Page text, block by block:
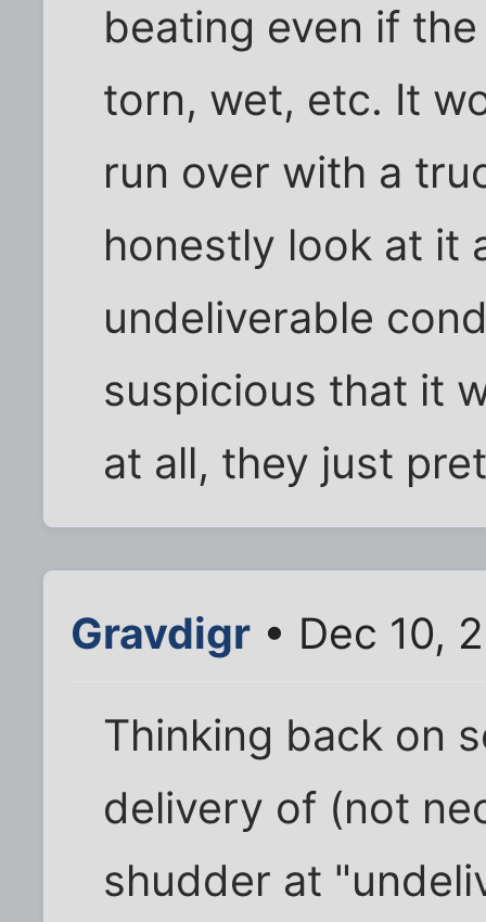
beating even if
torn, wet, etc. It
run over with a
honestly look at it
undeliverable
suspicious that it
at all, they just
Gravdigr • Dec 10,
Thinking back on
delivery of (not
shudder at